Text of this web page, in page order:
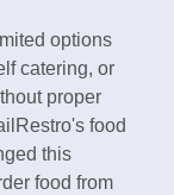
options
catering, or
proper
food
this
food from